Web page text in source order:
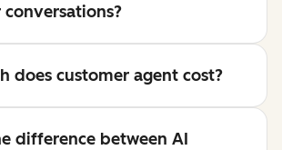
does customer agent cost?
difference between AI